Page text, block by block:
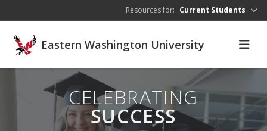
Resources for: Current Students
Eastern Washington University
CELEBRATING
SUCCESS